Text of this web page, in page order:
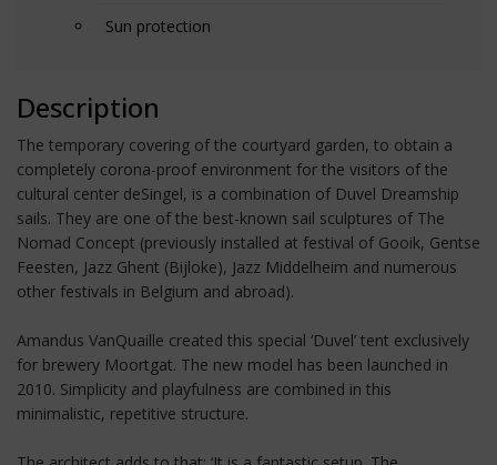
Sun protection
Description
The temporary covering of the courtyard garden, to obtain a
completely corona-proof environment for the visitors of the
cultural center deSingel, is a combination of Duvel Dreamship
sails. They are one of the best-known sail sculptures of The
Nomad Concept (previously installed at festival of Gooik, Gentse
Feesten, Jazz Ghent (Bijloke), Jazz Middelheim and numerous
other festivals in Belgium and abroad).
Amandus VanQuaille created this special ‘Duvel’ tent exclusively
for brewery Moortgat. The new model has been launched in
2010. Simplicity and playfulness are combined in this
minimalistic, repetitive structure.